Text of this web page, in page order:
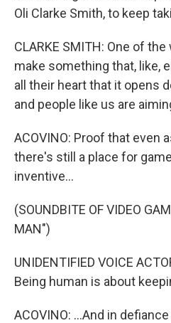
Oli Clarke Smith, to keep
CLARKE SMITH: One of
make something that, like,
all their heart that it opens
and people like us are
ACOVINO: Proof that even
there's still a place for
inventive...
(SOUNDBITE OF VIDEO
MAN")
UNIDENTIFIED VOICE
Being human is about
ACOVINO: ...And in